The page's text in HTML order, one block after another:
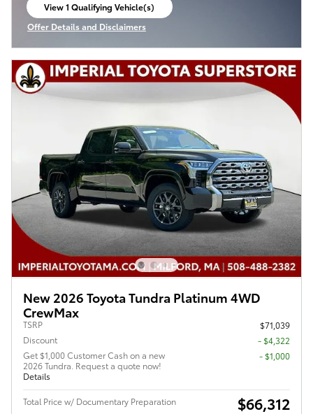
View 1 Qualifying Vehicle(s)
open in same tab
Offer Details and Disclaimers
Open Incentive Modal
New 2026 Toyota Tundra Platinum 4WD
CrewMax
TSRP
$71,039
Discount
- $4,322
Get $1,000 Customer Cash on a new
2026 Tundra. Request a quote now!
Details
$1,000
Total Price w/ Documentary Preparation $66,312